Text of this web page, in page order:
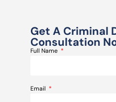
Get A Criminal
Consultation
Full Name
Email